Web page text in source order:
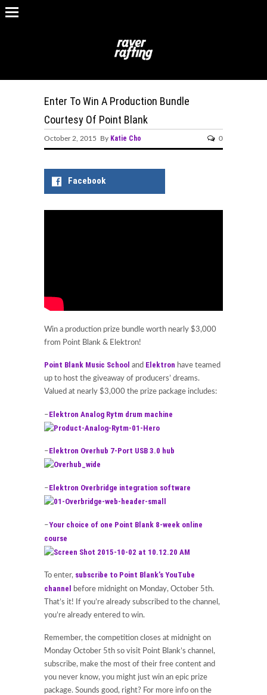
Enter To Win A Production Bundle
Courtesy Of Point Blank
October 2, 2015 By Katie Cho 0
Facebook
Win a production prize bundle worth nearly $3,000
from Point Blank & Elektron!
Point Blank Music School and Elektron have teamed
up to host the giveaway of producers’ dreams.
Valued at nearly $3,000 the prize package includes:
–Elektron Analog Rytm drum machine
–Elektron Overhub 7-Port USB 3.0 hub
–Elektron Overbridge integration software
–Your choice of one Point Blank 8-week online
course
To enter, subscribe to Point Blank’s YouTube
channel
before midnight on Monday, October 5th.
That’s it! If you’re already subscribed to the channel,
you’re already entered to win.
Remember, the competition closes at midnight on
Monday October 5th so visit Point Blank’s channel,
subscribe, make the most of their free content and
you never know, you might just win an epic prize
package. Sounds good, right? For more info on the